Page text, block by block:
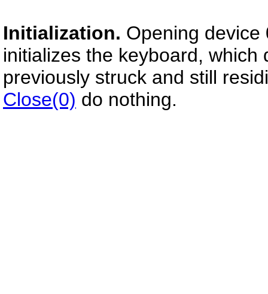
Initialization. Opening
initializes the keyboard,
previously struck and still
Close(0) do nothing.